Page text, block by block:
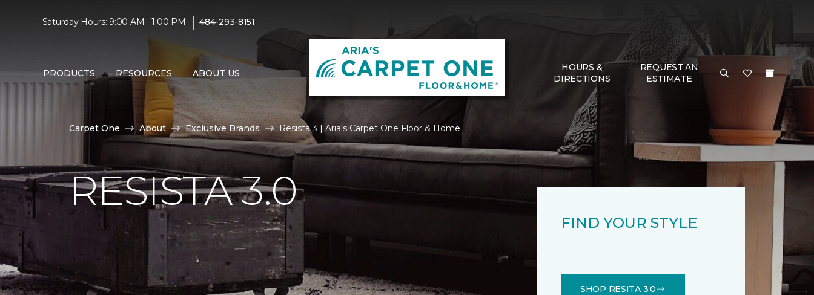
Saturday Hours: 9:00 AM - 1:00 PM | 484-293-8151
PRODUCTS RESOURCES ABOUT US
HOURS &
DIRECTIONS
REQUEST AN
ESTIMATE
Carpet One About Exclusive Brands Resista 3 | Aria's Carpet One Floor & Home
RESISTA 3.0
FIND YOUR STYLE
SHOP RESITA 3.0